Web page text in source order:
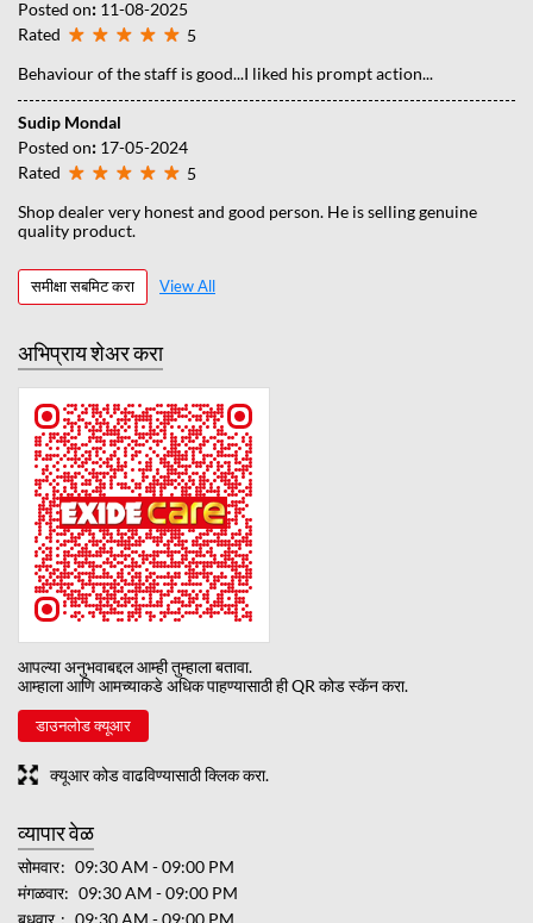
Posted on: 11-08-2025
Rated
5
Behaviour of the staff is good...I liked his prompt action...
Sudip Mondal
Posted on: 17-05-2024
Rated
5
Shop dealer very honest and good person. He is selling genuine
quality product.
समीक्षा सबमिट करा View All
अभिप्राय शेअर करा
आपल्या अनुभवाबद्दल आम्ही तुम्हाला बतावा.
आम्हाला आणि आमच्याकडे अधिक पाहण्यासाठी ही QR कोड स्कॅन करा.
डाउनलोड क्यूआर
क्यूआर कोड वाढविण्यासाठी क्लिक करा.
व्यापार वेळ
सोमवार
09:30 AM - 09:00 PM
मंगळवार
09:30 AM - 09:00 PM
बुधवार
09:30 AM - 09:00 PM